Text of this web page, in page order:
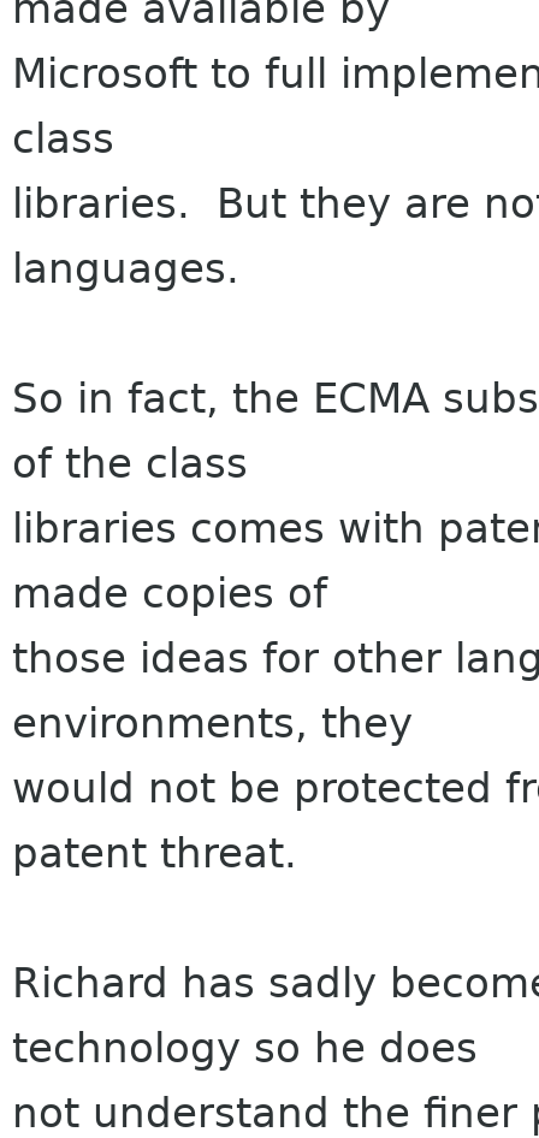
Microsoft to full
class
libraries. But they are
languages.
So in fact, the ECMA
of the class
libraries comes with
made copies of
those ideas for other
environments, they
would not be protected
patent threat.
Richard has sadly
technology so he does
not understand the